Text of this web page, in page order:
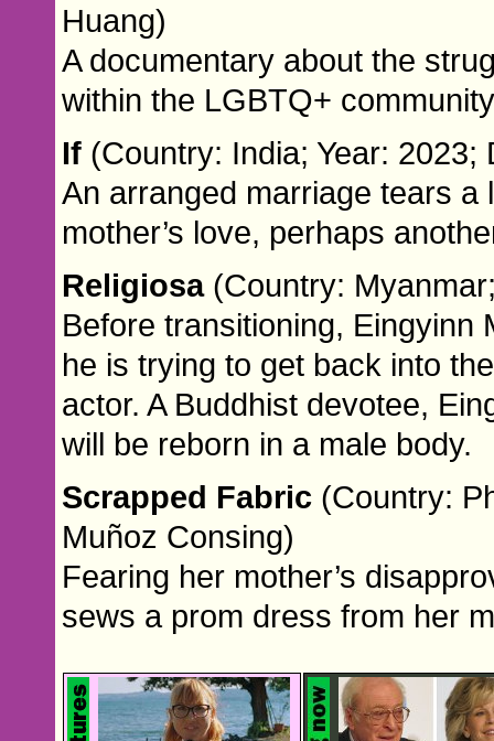
Huang)
A documentary about the
within the LGBTQ+
If (Country: India; Year:
An arranged marriage tears
mother’s love, perhaps
Religiosa (Country:
Before transitioning, Eingyinn
he is trying to get back into
actor. A Buddhist devotee,
will be reborn in a male body.
Scrapped Fabric (Country:
Muñoz Consing)
Fearing her mother’s
sews a prom dress from her